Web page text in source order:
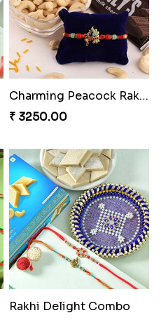
Charming Peacock Rakhi and Hersheys with Cashew
₹ 3250.00
Rakhi Delight Combo